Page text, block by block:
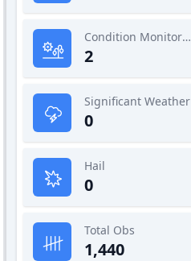
Condition Monitoring
2
Significant Weather
0
Hail
0
Total Obs
1,440